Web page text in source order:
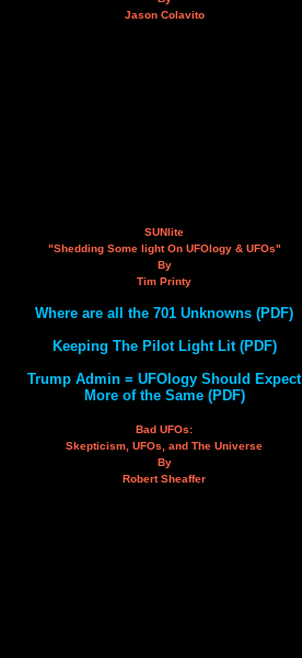
Jason Colavito
SUNlite
"Shedding Some light On UFOlogy & UFOs"
By
Tim Printy
Where are all the 701 Unknowns (PDF)
Keeping The Pilot Light Lit (PDF)
Trump Admin = UFOlogy Should Expect
More of the Same (PDF)
Bad UFOs:
Skepticism, UFOs, and The Universe
By
Robert Sheaffer